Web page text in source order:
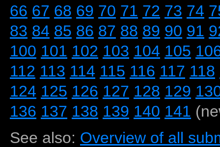
66 67 68 69 70 71 72 73 74
83 84 85 86 87 88 89 90 91
100 101 102 103 104 105
112 113 114 115 116 117 118
124 125 126 127 128 129
136 137 138 139 140 141
See also: Overview of all